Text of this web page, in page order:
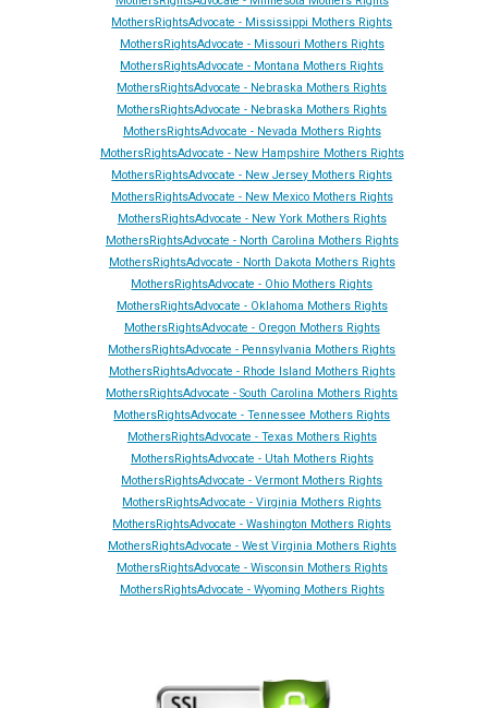
MothersRightsAdvocate - Mississippi Mothers Rights
MothersRightsAdvocate - Missouri Mothers Rights
MothersRightsAdvocate - Montana Mothers Rights
MothersRightsAdvocate - Nebraska Mothers Rights
MothersRightsAdvocate - Nebraska Mothers Rights
MothersRightsAdvocate - Nevada Mothers Rights
MothersRightsAdvocate - New Hampshire Mothers Rights
MothersRightsAdvocate - New Jersey Mothers Rights
MothersRightsAdvocate - New Mexico Mothers Rights
MothersRightsAdvocate - New York Mothers Rights
MothersRightsAdvocate - North Carolina Mothers Rights
MothersRightsAdvocate - North Dakota Mothers Rights
MothersRightsAdvocate - Ohio Mothers Rights
MothersRightsAdvocate - Oklahoma Mothers Rights
MothersRightsAdvocate - Oregon Mothers Rights
MothersRightsAdvocate - Pennsylvania Mothers Rights
MothersRightsAdvocate - Rhode Island Mothers Rights
MothersRightsAdvocate - South Carolina Mothers Rights
MothersRightsAdvocate - Tennessee Mothers Rights
MothersRightsAdvocate - Texas Mothers Rights
MothersRightsAdvocate - Utah Mothers Rights
MothersRightsAdvocate - Vermont Mothers Rights
MothersRightsAdvocate - Virginia Mothers Rights
MothersRightsAdvocate - Washington Mothers Rights
MothersRightsAdvocate - West Virginia Mothers Rights
MothersRightsAdvocate - Wisconsin Mothers Rights
MothersRightsAdvocate - Wyoming Mothers Rights